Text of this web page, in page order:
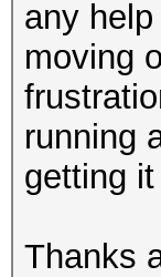
any
moving
running
getting
Thanks